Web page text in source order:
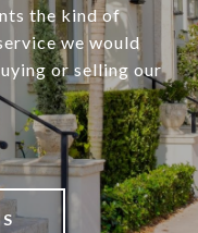
the kind of
we would
or selling our